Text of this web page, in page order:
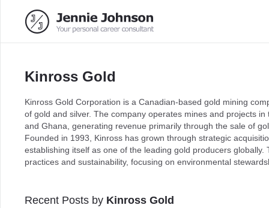
Kinross Gold
Kinross Gold Corporation is a Canadian-based gold mining
of gold and silver. The company operates mines and projects
and Ghana, generating revenue primarily through the sale of
Founded in 1993, Kinross has grown through strategic
establishing itself as one of the leading gold producers
practices and sustainability, focusing on environmental
Recent Posts by Kinross Gold